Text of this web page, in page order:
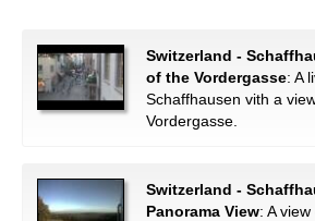
Switzerland -
of the Vordergasse: A
Schaffhausen vith a
Vordergasse.
Switzerland -
Panorama View: A